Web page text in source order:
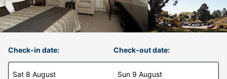
Check-in date:
Sat 8 August
Check-out date:
Sun 9 August